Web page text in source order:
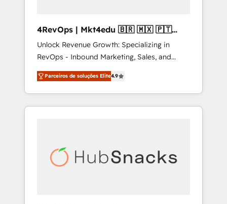
4RevOps | Mkt4edu 🇧🇷 🇲🇽 🇵🇹
🇦🇪 🇺🇸
Unlock Revenue Growth: Specializing in
RevOps - Inbound Marketing, Sales, and
Customer Success We specialize in driving
revenue growth for companies across
industries through tailored marketing, sales,
and customer success strategies, utilizing
insights. Operating in five countries—Brazil,
UAE (Abu Dhabi/Dubai/Sharjah), Mexico,
Parceiros de soluções Elite4.9